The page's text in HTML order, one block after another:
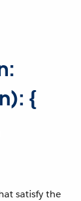
{
satisfy the